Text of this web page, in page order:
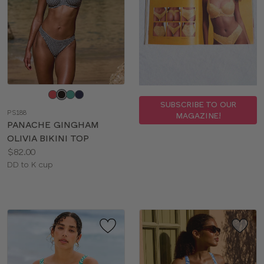
color
PS188
PANACHE GINGHAM
OLIVIA BIKINI TOP
Price:
$82.00
Available
DD to K cup
SUBSCRIBE TO OUR
MAGAZINE!